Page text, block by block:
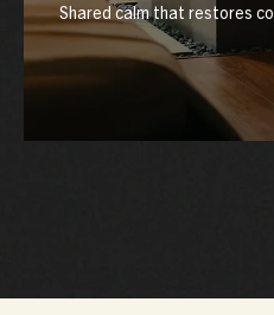
Shared calm that restores
deeply restorative care that